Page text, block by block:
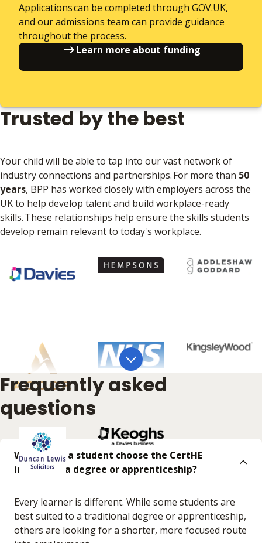
Applications can be completed through GOV.UK,
and our admissions team can provide guidance
throughout the process.
Learn more about funding
Trusted by the best
Your child will be able to tap into our vast network of
industry connections and partnerships. For more than 50
years, BPP has worked closely with employers across the
UK to help develop talent and build workplace-ready
skills. These relationships help ensure the skills students
develop remain relevant to today's workplace.
Frequently asked
questions
Why might a student choose the CertHE
instead of a degree or apprenticeship?
Every learner is different. While some students are
best suited to a traditional degree or apprenticeship,
others are looking for a shorter, more focused route